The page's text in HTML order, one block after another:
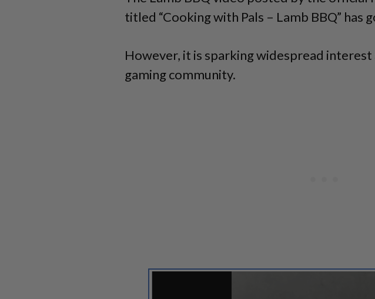
titled “Cooking with Pals – Lamb BBQ” has
However, it is sparking widespread
gaming community.